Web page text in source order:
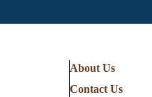
About Us
Contact Us